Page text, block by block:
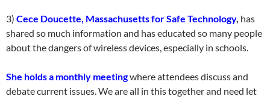
3) Cece Doucette, Massachusetts for Safe Technology, has
shared so much information and has educated so many people
about the dangers of wireless devices, especially in schools.
She holds a monthly meetingwhere attendees discuss and
debate current issues. We are all in this together and need let